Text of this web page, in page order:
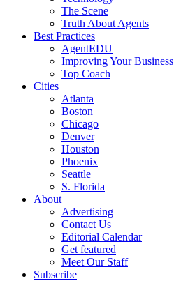
The Scene
Truth About Agents
Best Practices
AgentEDU
Improving Your Business
Top Coach
Cities
Atlanta
Boston
Chicago
Denver
Houston
Phoenix
Seattle
S. Florida
About
Advertising
Contact Us
Editorial Calendar
Get featured
Meet Our Staff
Subscribe